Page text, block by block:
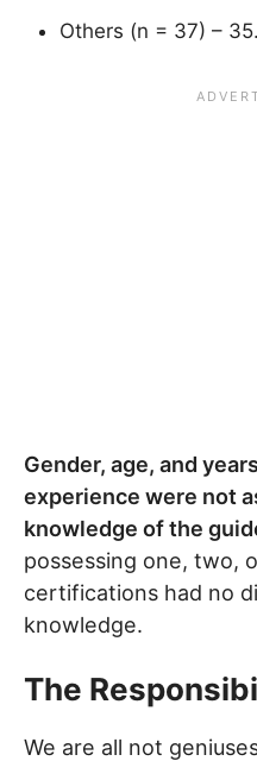
Others (n = 37) –
Gender, age, and
experience were not
knowledge of the
possessing one, two,
certifications had no
knowledge.
The
We are all not